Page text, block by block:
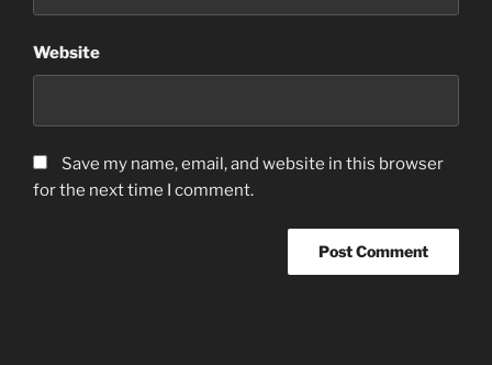
Website
Save my name, email, and website in this browser
for the next time I comment.